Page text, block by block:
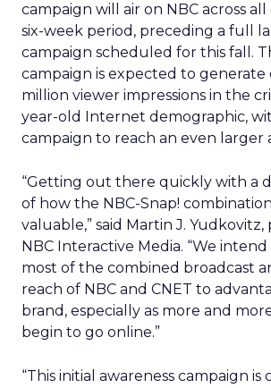
campaign will air on NBC across
six-week period, preceding a full
campaign scheduled for this fall.
campaign is expected to generate
million viewer impressions in the
year-old Internet demographic,
campaign to reach an even larger
“Getting out there quickly with a
of how the NBC-Snap!
valuable,” said Martin J.
NBC Interactive Media. “We
most of the combined broadcast
reach of NBC and CNET to
brand, especially as more and
begin to go online.”
“This initial awareness campaign is